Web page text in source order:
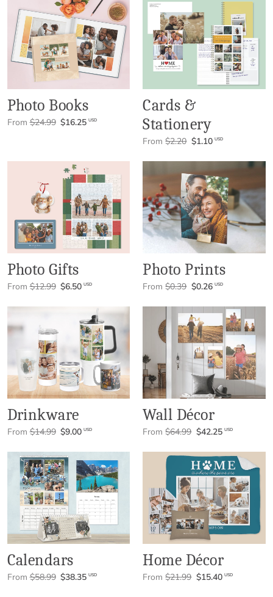
Photo Books
From $24.99 $16.25 USD
Cards &
Stationery
From $2.20 $1.10 USD
Photo Gifts
From $12.99 $6.50 USD
Photo Prints
From $0.39 $0.26 USD
Drinkware
From $14.99 $9.00 USD
Wall Décor
From $64.99 $42.25 USD
Calendars
From $58.99 $38.35 USD
Home Décor
From $21.99 $15.40 USD